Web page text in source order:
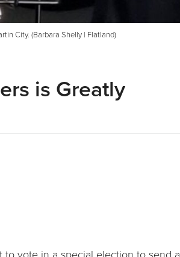
City. (Barbara Shelly | Flatland)
is Greatly
to vote in a special election to send a